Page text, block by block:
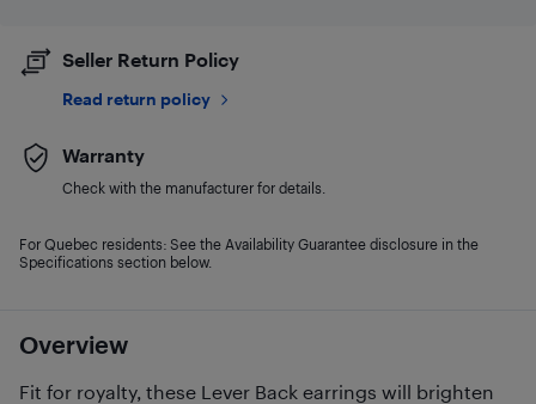
Overview
Fit for royalty, these Lever Back earrings will brighten
Seller Return Policy
Read return policy
Warranty
Check with the manufacturer for details.
For Quebec residents: See the Availability Guarantee disclosure in the
Specifications section below.